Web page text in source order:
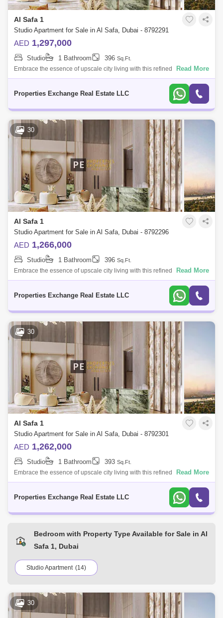
Al Safa 1
Studio Apartment for Sale in Al Safa, Dubai - 8792291
AED 1,297,000
Studio 1 Bathroom 396 Sq.Ft.
Embrace the essence of upscale city living with this refined studio
apartment in Damac City 2 Safa Gate, situated in one of Dubais most
Read More
Properties Exchange Real Estate LLC
30
Al Safa 1
Studio Apartment for Sale in Al Safa, Dubai - 8792296
AED 1,266,000
Studio 1 Bathroom 396 Sq.Ft.
Embrace the essence of upscale city living with this refined studio
apartment in Damac City 2 Safa Gate, situated in one of Dubais most
Read More
Properties Exchange Real Estate LLC
30
Al Safa 1
Studio Apartment for Sale in Al Safa, Dubai - 8792301
AED 1,262,000
Studio 1 Bathroom 393 Sq.Ft.
Embrace the essence of upscale city living with this refined studio
apartment in Damac City 2 Safa Gate, situated in one of Dubais most
Read More
Properties Exchange Real Estate LLC
Bedroom with Property Type Available for Sale in Al
Safa 1, Dubai
Studio Apartment (14)
30